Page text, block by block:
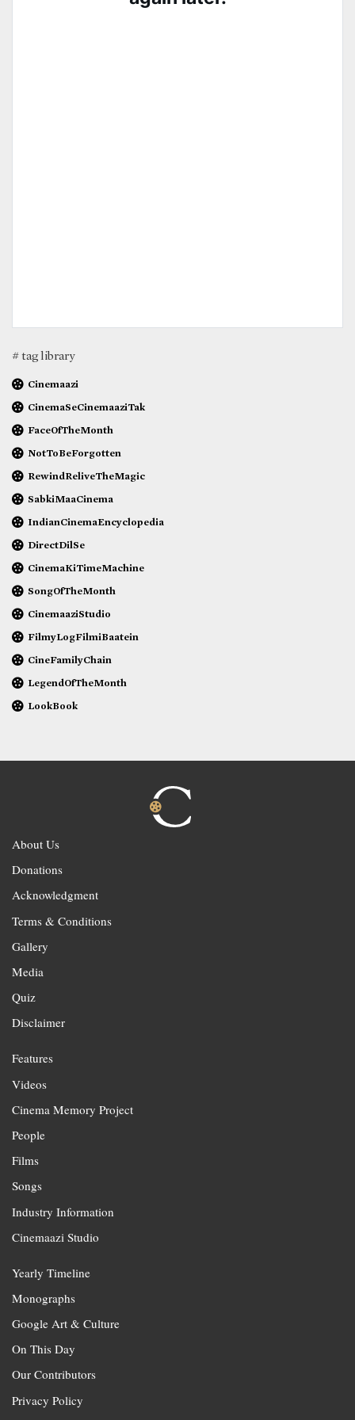
# tag library
Cinemaazi
CinemaSeCinemaaziTak
FaceOfTheMonth
NotToBeForgotten
RewindReliveTheMagic
SabkiMaaCinema
IndianCinemaEncyclopedia
DirectDilSe
CinemaKiTimeMachine
SongOfTheMonth
CinemaaziStudio
FilmyLogFilmiBaatein
CineFamilyChain
LegendOfTheMonth
LookBook
About Us
Donations
Acknowledgment
Terms & Conditions
Gallery
Media
Quiz
Disclaimer
Features
Videos
Cinema Memory Project
People
Films
Songs
Industry Information
Cinemaazi Studio
Yearly Timeline
Monographs
Google Art & Culture
On This Day
Our Contributors
Privacy Policy